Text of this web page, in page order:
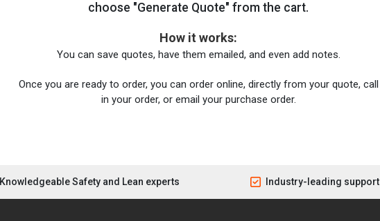
choose "Generate Quote" from the cart.
How it works:
You can save quotes, have them emailed, and even add notes.
Once you are ready to order, you can order online, directly from your quote, call
in your order, or email your purchase order.
Knowledgeable Safety and Lean experts Industry-leading support